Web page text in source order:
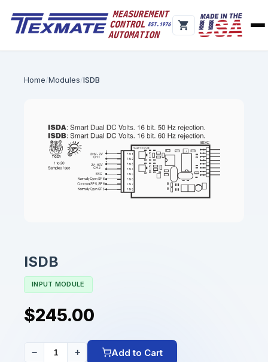
Home Modules ISDB
ISDB
INPUT MODULE
$245.00
− + Add to Cart